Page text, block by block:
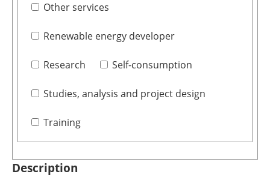
Other services
Renewable energy developer
Research Self-consumption
Studies, analysis and project design
Training
Description